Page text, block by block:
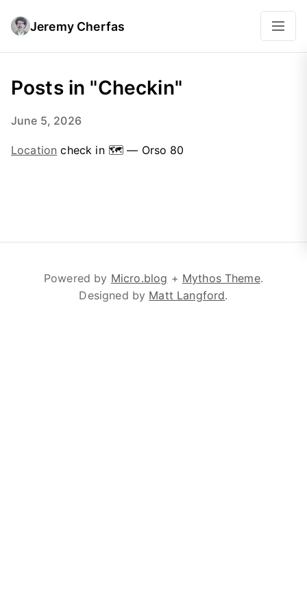
Jeremy Cherfas
Posts in "Checkin"
June 5, 2026
Location check in 🗺 — Orso 80
Powered by Micro.blog + Mythos Theme.
Designed by Matt Langford.